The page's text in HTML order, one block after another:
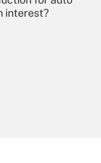
interest?